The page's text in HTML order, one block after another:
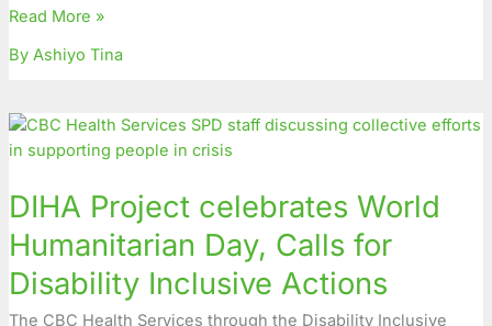
Read More »
By Ashiyo Tina
DIHA Project celebrates World
Humanitarian Day, Calls for
Disability Inclusive Actions
The CBC Health Services through the Disability Inclusive
DIHA
Project
World
Day,
Calls
for